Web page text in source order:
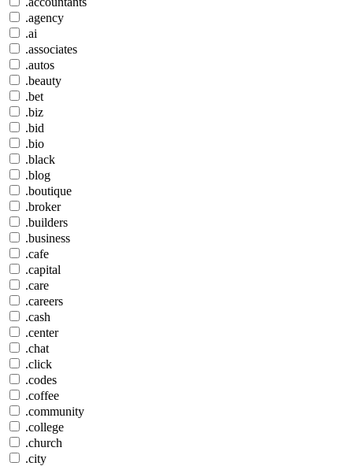
.agency
.ai
.associates
.autos
.beauty
.bet
.biz
.bid
.bio
.black
.blog
.boutique
.broker
.builders
.business
.cafe
.capital
.care
.careers
.cash
.center
.chat
.click
.codes
.coffee
.community
.college
.church
.city